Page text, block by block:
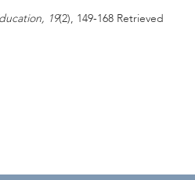
19(2), 149-168 Retrieved